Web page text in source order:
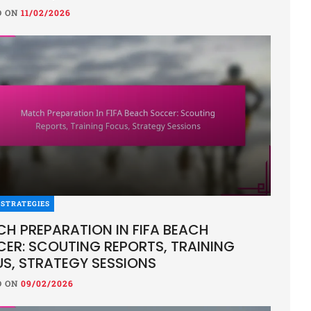
NATIONAL TEAM: STRENGTHS,
IN BEACH SOCCER
national beach soccer team is celebrated for its
establishing itself as a dominant force in the sport. While
ON11/02/2026
PREPARATION IN FIFA BEACH
SCOUTING REPORTS, TRAINING
STRATEGY SESSIONS
ON09/02/2026